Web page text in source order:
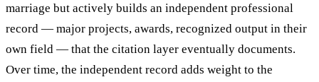
marriage but actively builds an independent professional
record — major projects, awards, recognized output in their
own field — that the citation layer eventually documents.
Over time, the independent record adds weight to the